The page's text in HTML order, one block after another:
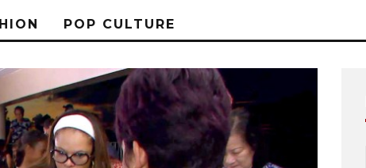
POP CULTURE